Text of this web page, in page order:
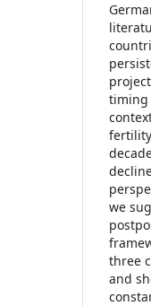
timing
we
three
and